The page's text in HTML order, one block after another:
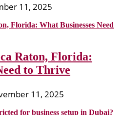
11, 2025
Raton, Florida:
to Thrive
11, 2025